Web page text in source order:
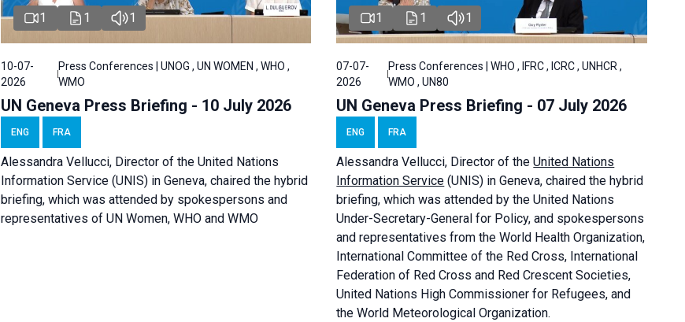
1 1 1
10-07-
2026
Press Conferences | UNOG , UN WOMEN , WHO ,
WMO
UN Geneva Press Briefing - 10 July 2026
ENG FRA
Alessandra Vellucci, Director of the United Nations
Information Service (UNIS) in Geneva, chaired the hybrid
briefing, which was attended by spokespersons and
representatives of UN Women, WHO and WMO
1 1 1
07-07-
2026
Press Conferences | WHO , IFRC , ICRC , UNHCR ,
WMO , UN80
UN Geneva Press Briefing - 07 July 2026
ENG FRA
AlessandraVellucci, Director of theUnited Nations
Information Service (UNIS) in Geneva, chaired thehybrid
briefing, which was attended by the United Nations
Under-Secretary-General for Policy, and spokespersons
and representatives from the World Health Organization,
International Committee of the Red Cross, International
Federation of Red Cross and Red Crescent Societies,
United Nations High Commissioner for Refugees, and
the World Meteorological Organization.